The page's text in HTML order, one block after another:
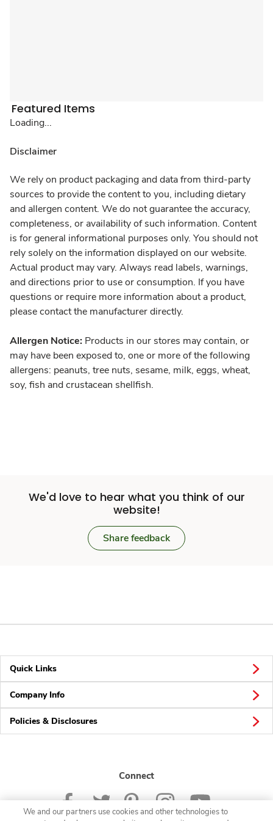
Featured Items
Loading...
Disclaimer
We rely on product packaging and data from third-party
sources to provide the content to you, including dietary
and allergen content. We do not guarantee the accuracy,
completeness, or availability of such information. Content
is for general informational purposes only. You should not
rely solely on the information displayed on our website.
Actual product may vary. Always read labels, warnings,
and directions prior to use or consumption. If you have
questions or require more information about a product,
please contact the manufacturer directly.
Allergen Notice: Products in our stores may contain, or
may have been exposed to, one or more of the following
allergens: peanuts, tree nuts, sesame, milk, eggs, wheat,
soy, fish and crustacean shellfish.
We'd love to hear what you think of our
website!
Share feedback
Quick Links
Company Info
Policies & Disclosures
Connect
We and our partners use cookies and other technologies to